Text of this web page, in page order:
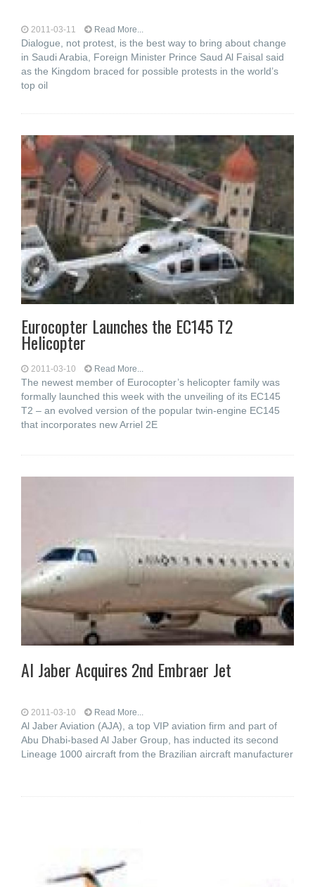
2011-03-11 Read More...
Dialogue, not protest, is the best way to bring about change
in Saudi Arabia, Foreign Minister Prince Saud Al Faisal said
as the Kingdom braced for possible protests in the world’s
top oil
Eurocopter Launches the EC145 T2
Helicopter
2011-03-10 Read More...
The newest member of Eurocopter’s helicopter family was
formally launched this week with the unveiling of its EC145
T2 – an evolved version of the popular twin-engine EC145
that incorporates new Arriel 2E
Al Jaber Acquires 2nd Embraer Jet
2011-03-10 Read More...
Al Jaber Aviation (AJA), a top VIP aviation firm and part of
Abu Dhabi-based Al Jaber Group, has inducted its second
Lineage 1000 aircraft from the Brazilian aircraft manufacturer